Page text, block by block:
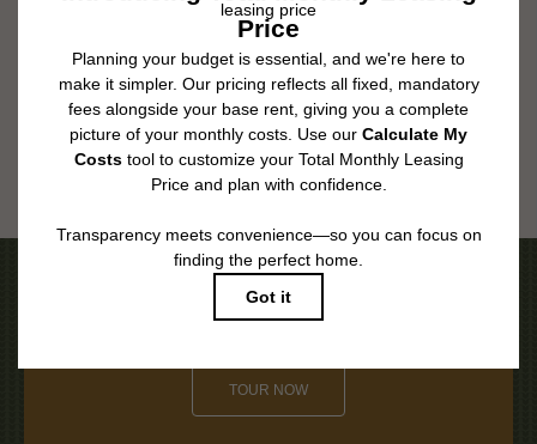
change. Resident is responsible for damages beyond ordinary wear and
tear. Resident may need to maintain insurance and to activate and maintain
utility services, including but not limited to electricity, water, gas, and
internet, per the lease. Additional fees may apply as detailed in the
application and/or lease agreement, which can be requested prior to
applying.
Floor plans are artist’s rendering. All dimensions are approximate. Actual
product and specifications may vary in dimension or detail. Not all features
TOUR NOW